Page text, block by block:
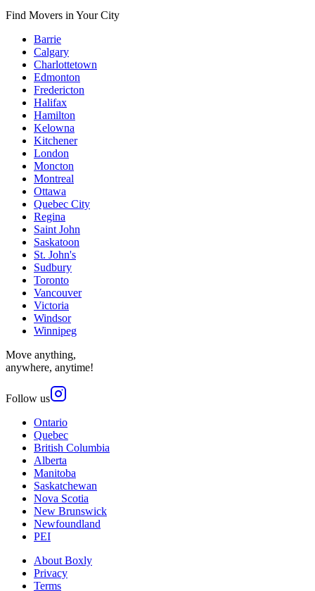
Find Movers in Your City
Barrie
Calgary
Charlottetown
Edmonton
Fredericton
Halifax
Hamilton
Kelowna
Kitchener
London
Moncton
Montreal
Ottawa
Quebec City
Regina
Saint John
Saskatoon
St. John's
Sudbury
Toronto
Vancouver
Victoria
Windsor
Winnipeg
Move anything,
anywhere, anytime!
Follow us
Ontario
Quebec
British Columbia
Alberta
Manitoba
Saskatchewan
Nova Scotia
New Brunswick
Newfoundland
PEI
About Boxly
Privacy
Terms